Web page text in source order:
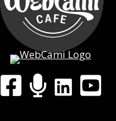
Facebook Group
WebCami Podcast
LinkedInYouTube